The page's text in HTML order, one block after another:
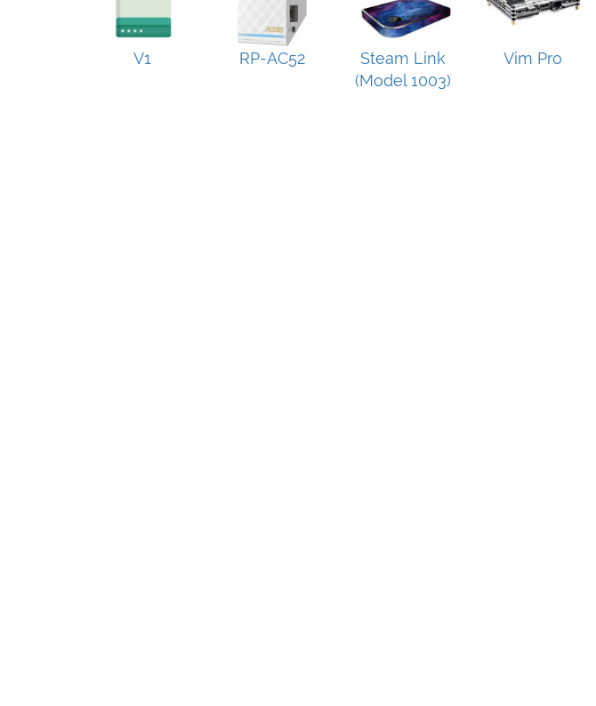
V1 RP-AC52
Steam Link
(Model 1003)
Vim Pro